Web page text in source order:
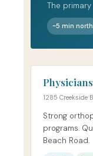
The primary
~5 min north
1285 Creekside
Strong
programs.
Beach Road.